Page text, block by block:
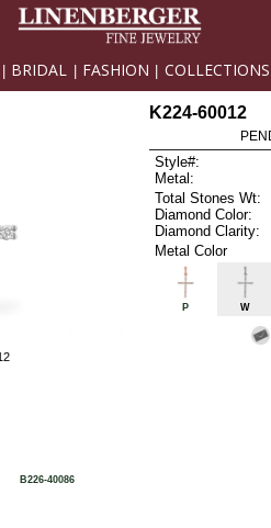
BRIDAL FASHION COLLECTIONS
K224-60012
Style#:
Metal:
Total Stones Wt:
Diamond Color:
Diamond Clarity:
Metal Color
P W
B226-40086